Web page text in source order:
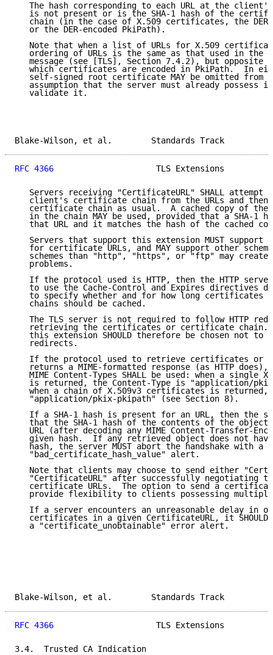
The hash corresponding to each URL at the
is not present or is the SHA-1 hash of the
chain (in the case of X.509 certificates, the
   or the DER-encoded PkiPath).
Note that when a list of URLs for X.509
ordering of URLs is the same as that used in the
message (see [TLS], Section 7.4.2), but opposite
which certificates are encoded in PkiPath.  In
self-signed root certificate MAY be omitted from
assumption that the server must already possess
   validate it.
Blake-Wilson, et al.
RFC 4366
TLS Extensions
Servers receiving "CertificateURL" SHALL attempt
client's certificate chain from the URLs and then
certificate chain as usual.  A cached copy of the
in the chain MAY be used, provided that a SHA-1
that URL and it matches the hash of the cached
Servers that support this extension MUST support
for certificate URLs, and MAY support other
schemes than "http", "https", or "ftp" may create
   problems.
If the protocol used is HTTP, then the HTTP
to use the Cache-Control and Expires directives
to specify whether and for how long certificates
   chains should be cached.
The TLS server is not required to follow HTTP
retrieving the certificates or certificate chain.
this extension SHOULD therefore be chosen not to
   redirects.
If the protocol used to retrieve certificates or
returns a MIME-formatted response (as HTTP does),
MIME Content-Types SHALL be used: when a single
is returned, the Content-Type is "application/
when a chain of X.509v3 certificates is returned,
   "application/pkix-pkipath" (see Section 8).
If a SHA-1 hash is present for an URL, then the
that the SHA-1 hash of the contents of the object
URL (after decoding any MIME Content-Transfer-
given hash.  If any retrieved object does not
   hash, the server MUST abort the handshake with a
   "bad_certificate_hash_value" alert.
Note that clients may choose to send either
"CertificateURL" after successfully negotiating
certificate URLs.  The option to send a
provide flexibility to clients possessing
If a server encounters an unreasonable delay in
certificates in a given CertificateURL, it SHOULD
   a "certificate_unobtainable" error alert.
Blake-Wilson, et al.
RFC 4366
TLS Extensions
3.4.  Trusted CA Indication